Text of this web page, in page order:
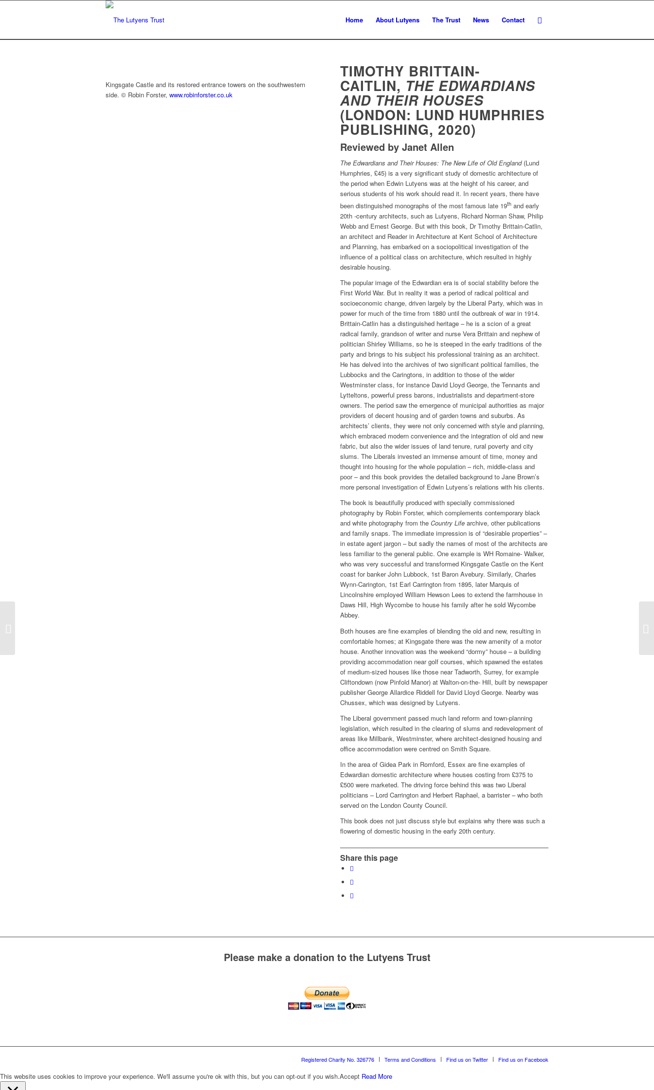
Home About Lutyens The Trust News Contact
Kingsgate Castle and its restored entrance towers on the southwestern
side. © Robin Forster, www.robinforster.co.uk
TIMOTHY BRITTAIN-
CAITLIN, THE EDWARDIANS
AND THEIR HOUSES
(LONDON: LUND HUMPHRIES
PUBLISHING, 2020)
Reviewed by Janet Allen
The Edwardians and Their Houses: The New Life of Old England (Lund
Humphries, £45) is a very significant study of domestic architecture of
the period when Edwin Lutyens was at the height of his career, and
serious students of his work should read it. In recent years, there have
been distinguished monographs of the most famous late 19th and early
20th -century architects, such as Lutyens, Richard Norman Shaw, Philip
Webb and Ernest George. But with this book, Dr Timothy Brittain-Catlin,
an architect and Reader in Architecture at Kent School of Architecture
and Planning, has embarked on a sociopolitical investigation of the
influence of a political class on architecture, which resulted in highly
desirable housing.
The popular image of the Edwardian era is of social stability before the
First World War. But in reality it was a period of radical political and
socioeconomic change, driven largely by the Liberal Party, which was in
power for much of the time from 1880 until the outbreak of war in 1914.
Brittain-Catlin has a distinguished heritage – he is a scion of a great
radical family, grandson of writer and nurse Vera Brittain and nephew of
politician Shirley Williams, so he is steeped in the early traditions of the
party and brings to his subject his professional training as an architect.
He has delved into the archives of two significant political families, the
Lubbocks and the Caringtons, in addition to those of the wider
Westminster class, for instance David Lloyd George, the Tennants and
Lytteltons, powerful press barons, industrialists and department-store
owners. The period saw the emergence of municipal authorities as major
providers of decent housing and of garden towns and suburbs. As
architects’ clients, they were not only concerned with style and planning,
which embraced modern convenience and the integration of old and new
fabric, but also the wider issues of land tenure, rural poverty and city
slums. The Liberals invested an immense amount of time, money and
thought into housing for the whole population ­– rich, middle-class and
poor – and this book provides the detailed background to Jane Brown’s
more personal investigation of Edwin Lutyens’s relations with his clients.
The book is beautifully produced with specially commissioned
photography by Robin Forster, which complements contemporary black
and white photography from theCountry Lifearchive, other publications
and family snaps. The immediate impression is of “desirable properties” –
in estate agent jargon – but sadly the names of most of the architects are
less familiar to the general public. One example is WH Romaine- Walker,
who was very successful and transformed Kingsgate Castle on the Kent
coast for banker John Lubbock, 1st Baron Avebury. Similarly, Charles
Wynn-Carington, 1st Earl Carrington from 1895, later Marquis of
Lincolnshire employed William Hewson Lees to extend the farmhouse in
Daws Hill, High Wycombe to house his family after he sold Wycombe
Abbey.
Both houses are fine examples of blending the old and new, resulting in
comfortable homes; at Kingsgate there was the new amenity of a motor
house. Another innovation was the weekend “dormy” house – a building
providing accommodation near golf courses, which spawned the estates
of medium-sized houses like those near Tadworth, Surrey, for example
Cliftondown (now Pinfold Manor) at Walton-on-the- Hill, built by newspaper
publisher George Allardice Riddell for David Lloyd George. Nearby was
Chussex, which was designed by Lutyens.
The Liberal government passed much land reform and town-planning
legislation, which resulted in the clearing of slums and redevelopment of
areas like Millbank, Westminster, where architect-designed housing and
office accommodation were centred on Smith Square.
In the area of Gidea Park in Romford, Essex are fine examples of
Edwardian domestic architecture where houses costing from £375 to
£500 were marketed. The driving force behind this was two Liberal
politicians – Lord Carrington and Herbert Raphael, a barrister – who both
served on the London County Council.
This book does not just discuss style but explains why there was such a
flowering of domestic housing in the early 20th century.
Share this page
Please make a donation to the Lutyens Trust
Registered Charity No. 326776 Terms and Conditions Find us on Twitter Find us on Facebook
This website uses cookies to improve your experience. We'll assume you're ok with this, but you can opt-out if you wish.Accept Read More